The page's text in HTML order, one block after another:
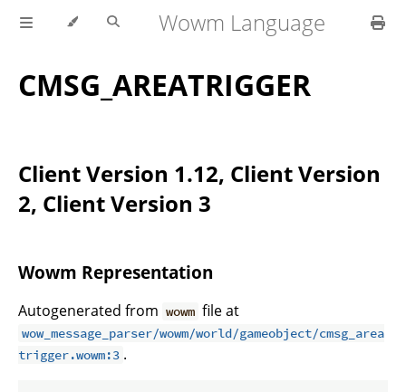
Wowm Language
CMSG_AREATRIGGER
Client Version 1.12, Client Version
2, Client Version 3
Wowm Representation
Autogenerated from wowm file at
wow_message_parser/wowm/world/gameobject/cmsg_area
trigger.wowm:3 .